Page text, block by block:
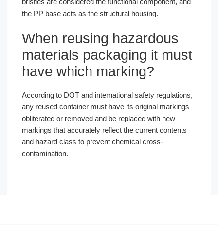
the PP base acts as the structural housing.
When reusing hazardous
materials packaging it must
have which marking?
According to DOT and international safety regulations,
any reused container must have its original markings
obliterated or removed and be replaced with new
markings that accurately reflect the current contents
and hazard class to prevent chemical cross-
contamination.